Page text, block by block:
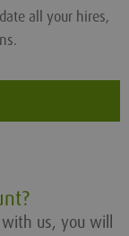
all your hires,
us, you will